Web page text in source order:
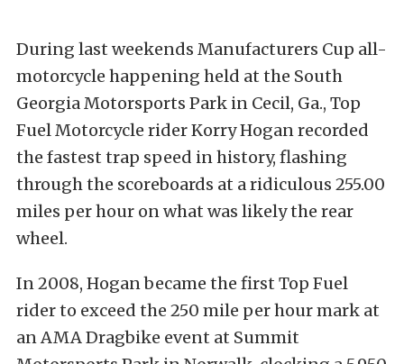
During last weekends Manufacturers Cup all-
motorcycle happening held at the South
Georgia Motorsports Park in Cecil, Ga., Top
Fuel Motorcycle rider Korry Hogan recorded
the fastest trap speed in history, flashing
through the scoreboards at a ridiculous 255.00
miles per hour on what was likely the rear
wheel.
In 2008, Hogan became the first Top Fuel
rider to exceed the 250 mile per hour mark at
an AMA Dragbike event at Summit